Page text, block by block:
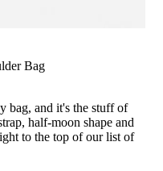
Bag
bag, and it's the stuff of
half-moon shape and
to the top of our list of